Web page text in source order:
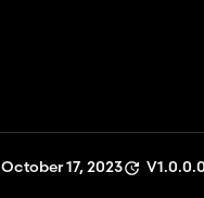
October 17, 2023 V1.0.0.0